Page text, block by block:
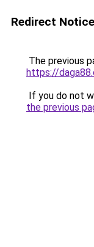
Redirect Notice
The previous
https://
If you do not
the previous